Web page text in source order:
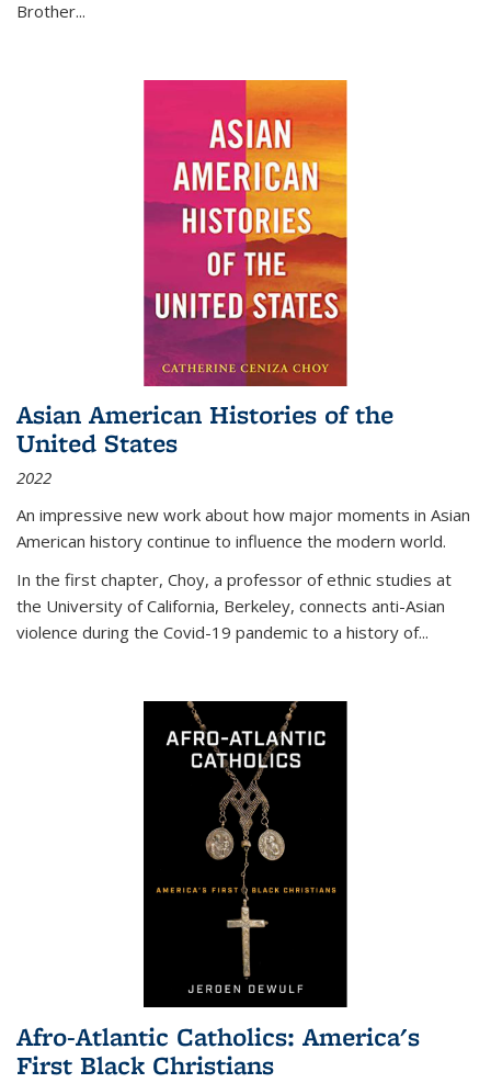
Brother...
Asian American Histories of the
United States
2022
An impressive new work about how major moments in Asian
American history continue to influence the modern world.
In the first chapter, Choy, a professor of ethnic studies at
the University of California, Berkeley, connects anti-Asian
violence during the Covid-19 pandemic to a history of...
Afro-Atlantic Catholics: America's
First Black Christians